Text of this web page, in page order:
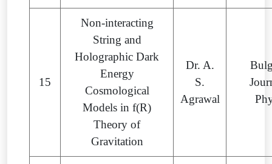
15
Non-interacting
String and
Holographic Dark
Energy
Cosmological
Models in f(R)
Theory of
Gravitation
Dr. A.
S.
Agrawal